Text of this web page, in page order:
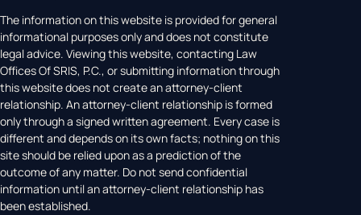
The information on this website is provided for general
informational purposes only and does not constitute
legal advice. Viewing this website, contacting Law
Offices Of SRIS, P.C., or submitting information through
this website does not create an attorney-client
relationship. An attorney-client relationship is formed
only through a signed written agreement. Every case is
different and depends on its own facts; nothing on this
site should be relied upon as a prediction of the
outcome of any matter. Do not send confidential
information until an attorney-client relationship has
been established.